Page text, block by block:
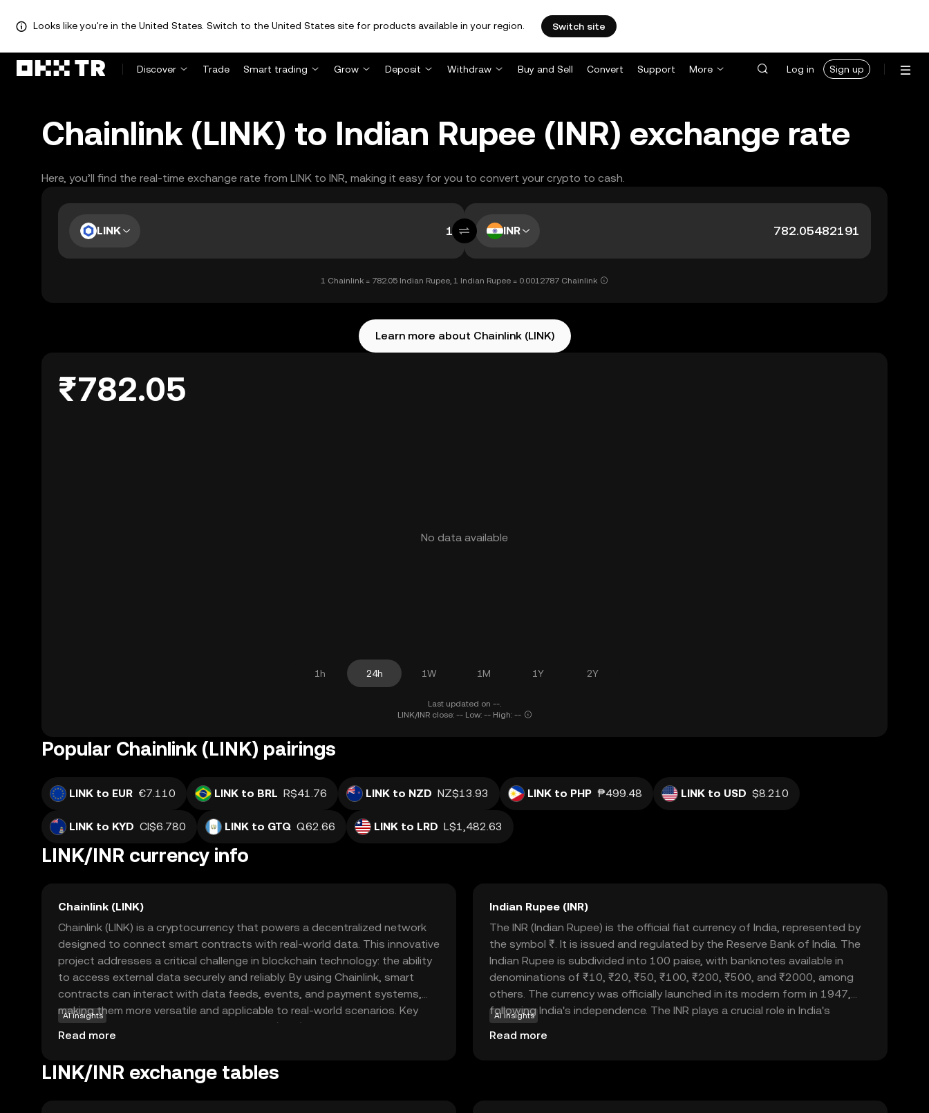
Looks like you're in the United States. Switch to the United States site for products available in your region. Switch site
Discover Trade Smart trading Grow Deposit Withdraw Buy and Sell Convert Support More Log in Sign up
Chainlink (LINK) to Indian Rupee (INR) exchange rate
Here, you’ll find the real-time exchange rate from LINK to INR, making it easy for you to convert your crypto to cash.
LINK INR
1 Chainlink = 782.05 Indian Rupee, 1 Indian Rupee = 0.0012787 Chainlink
Learn more about Chainlink (LINK)
₹782.05
No data available
1h 24h 1W 1M 1Y 2Y
Last updated on --.
LINK/INR close: -- Low: -- High: --
Popular Chainlink (LINK) pairings
LINK to EUR €7.110 LINK to BRL R$41.76 LINK to NZD NZ$13.93 LINK to PHP ₱499.48 LINK to USD $8.210
LINK to KYD CI$6.780 LINK to GTQ Q62.66 LINK to LRD L$1,482.63
LINK/INR currency info
Chainlink (LINK)
Chainlink (LINK) is a cryptocurrency that powers a decentralized network
designed to connect smart contracts with real-world data. This innovative
project addresses a critical challenge in blockchain technology: the ability
to access external data securely and reliably. By using Chainlink, smart
contracts can interact with data feeds, events, and payment systems,
making them more versatile and applicable to real-world scenarios. Key
applications include decentralized finance (DeFi), insurance, and supply
chain management, where accurate data is crucial. Chainlink's robust
fostering confidence among users and developers. As a bridge between
AI insights
Read more
Indian Rupee (INR)
The INR (Indian Rupee) is the official fiat currency of India, represented by
the symbol ₹. It is issued and regulated by the Reserve Bank of India. The
Indian Rupee is subdivided into 100 paise, with banknotes available in
denominations of ₹10, ₹20, ₹50, ₹100, ₹200, ₹500, and ₹2000, among
others. The currency was officially launched in its modern form in 1947,
following India's independence. The INR plays a crucial role in India's
economy, facilitating trade and commerce within the country and
internationally. As a fiat currency, it is not backed by a physical commodity
AI insights
Read more
LINK/INR exchange tables